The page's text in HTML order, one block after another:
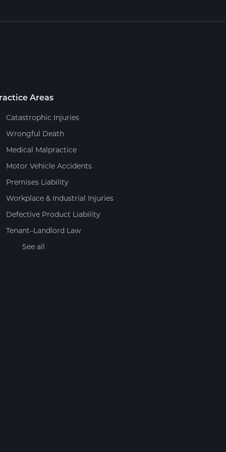
Areas
Catastrophic Injuries
Wrongful Death
Medical Malpractice
Motor Vehicle Accidents
Premises Liability
Workplace & Industrial Injuries
Defective Product Liability
Tenant–Landlord Law
See all